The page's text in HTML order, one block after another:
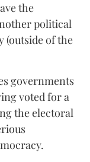
the
political
of the
governments
voted for a
the electoral